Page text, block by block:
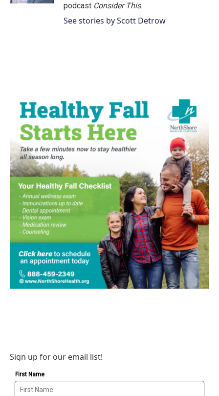
podcast Consider This.
See stories by Scott Detrow
Sign up for our email list!